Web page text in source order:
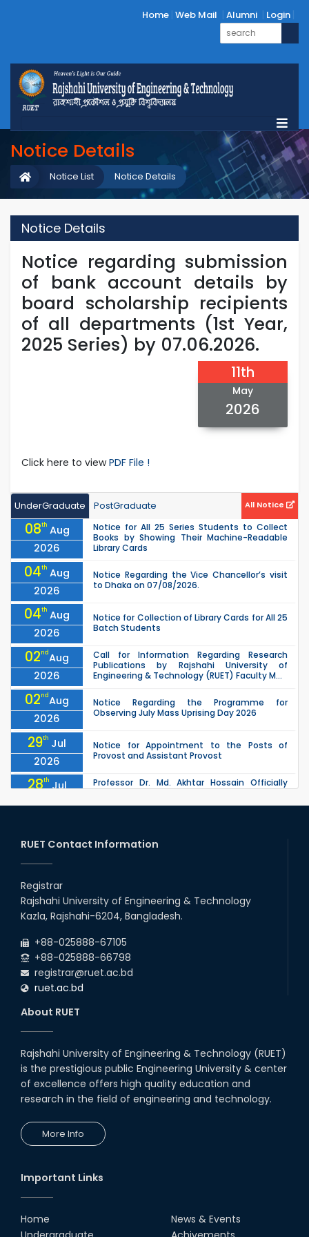
Home Web Mail Alumni Login
Notice Details
Notice Details
Notice List
Notice Details
Notice regarding submission
of bank account details by
board scholarship recipients
of all departments (1st Year,
2025 Series) by 07.06.2026.
11th
May
2026
Click here to viewPDF File !
UnderGraduate PostGraduate All Notice
08th Aug
2026
Notice for All 25 Series Students to Collect
Books by Showing Their Machine-Readable
Library Cards
04th Aug
2026
Notice Regarding the Vice Chancellor’s visit
to Dhaka on 07/08/2026.
04th Aug
2026
Notice for Collection of Library Cards for All 25
Batch Students
02ndAug
2026
Call for Information Regarding Research
Publications by Rajshahi University of
Engineering & Technology (RUET) Faculty M...
02ndAug
2026
Notice Regarding the Programme for
Observing July Mass Uprising Day 2026
29th Jul
2026
Notice for Appointment to the Posts of
Provost and Assistant Provost
28th Jul
2026
Professor Dr. Md. Akhtar Hossain Officially
2026
2026
Examination (2024 Series) Schedul
26th
2026
26 Jul
EEE, CSE, ETE & ECE 2nd Year Even Semester
(2023 Series) classes will remain suspended
RUET Contact Information
Registrar
Rajshahi University of Engineering & Technology
Kazla, Rajshahi-6204, Bangladesh.
+88-025888-67105
+88-025888-66798
registrar@ruet.ac.bd
ruet.ac.bd
About RUET
Rajshahi University of Engineering & Technology (RUET)
is the prestigious public Engineering University & center
of excellence offers high quality education and
research in the field of engineering and technology.
More Info
Important Links
Home
News & Events